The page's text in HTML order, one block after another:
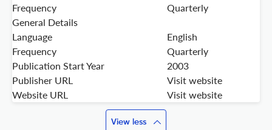
Frequency
Quarterly
General Details
Language
English
Frequency
Quarterly
Publication Start Year
2003
Publisher URL
Visit website
Website URL
Visit website
View less